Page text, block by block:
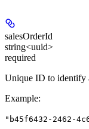
salesOrderId
string<uuid>
required
Unique ID to identify
Example:
"b45f6432-2462-